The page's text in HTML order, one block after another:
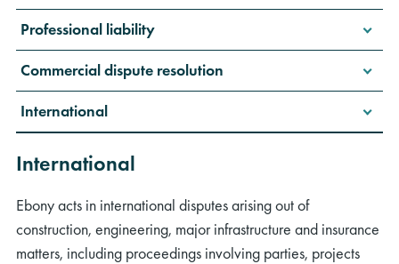
Professional liability
Commercial dispute resolution
International
International
Ebony acts in international disputes arising out of
construction, engineering, major infrastructure and insurance
matters, including proceedings involving parties, projects